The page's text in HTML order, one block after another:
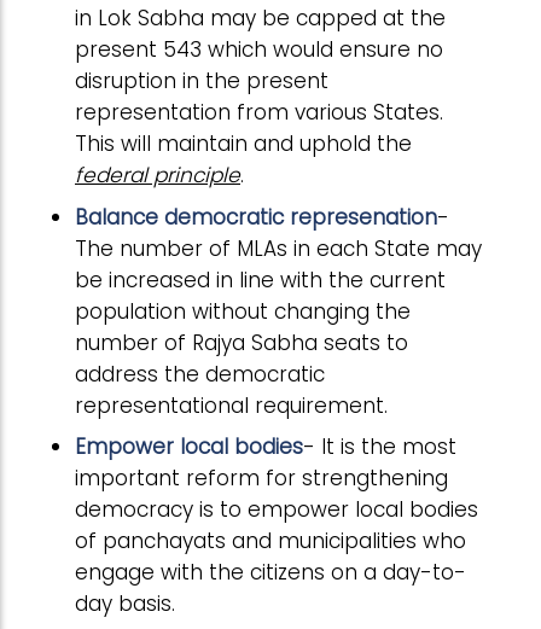
in Lok Sabha may be capped at the
present 543 which would ensure no
disruption in the present
representation from various States.
This will maintain and uphold the
federal principle.
Balance democratic represenation-
The number of MLAs in each State may
be increased in line with the current
population without changing the
number of Rajya Sabha seats to
address the democratic
representational requirement.
Empower local bodies- It is the most
important reform for strengthening
democracy is to empower local bodies
of panchayats and municipalities who
engage with the citizens on a day-to-
day basis.